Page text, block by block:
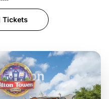
Tickets
at